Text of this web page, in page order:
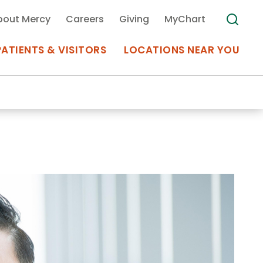
& VISITORS
Medical Records
Plan Your Visit
Telemedicine
LOCATIONS NEAR YOU
Use my
Mercy Careers Giving MyChart